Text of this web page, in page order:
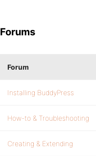
Forums
Forum
Installing BuddyPress
How-to & Troubleshooting
Creating & Extending